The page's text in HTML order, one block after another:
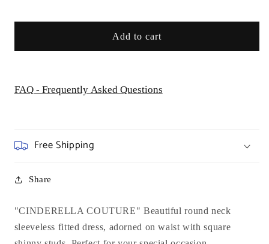
Add to cart
FAQ - Frequently Asked Questions
Free Shipping
Share
"CINDERELLA COUTURE" Beautiful round neck
sleeveless fitted dress, adorned on waist with square